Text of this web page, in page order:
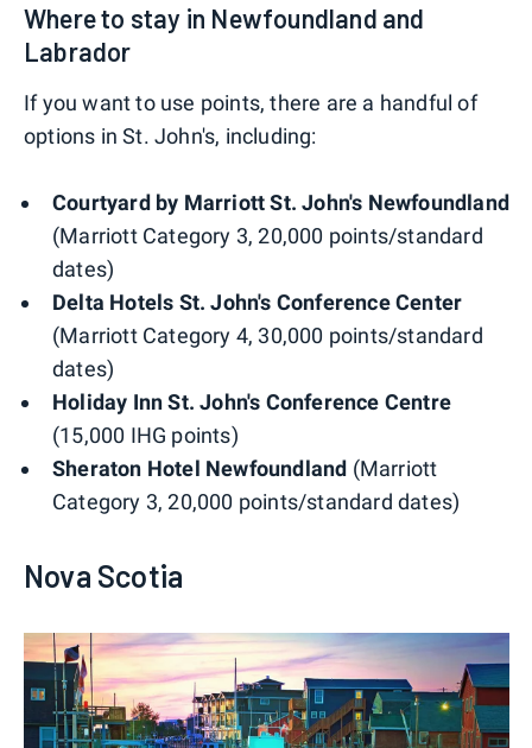
Where to stay in Newfoundland and
Labrador
If you want to use points, there are a handful of
options in St. John's, including:
Courtyard by Marriott St. John's Newfoundland
(Marriott Category 3, 20,000 points/standard
dates)
Delta Hotels St. John's Conference Center
(Marriott Category 4, 30,000 points/standard
dates)
Holiday Inn St. John's Conference Centre
(15,000 IHG points)
Sheraton Hotel Newfoundland (Marriott
Category 3, 20,000 points/standard dates)
Nova Scotia